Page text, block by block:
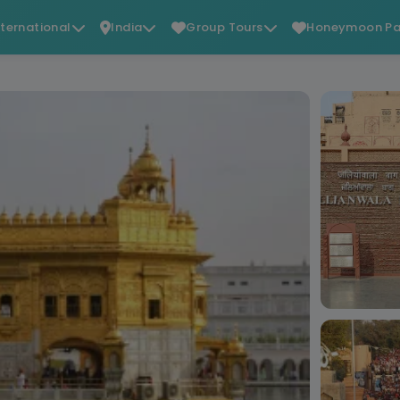
India Group Tours Honeymoon